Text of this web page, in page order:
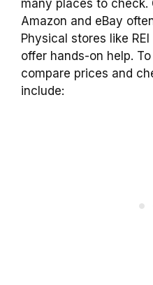
many places to check.
Amazon and eBay
Physical stores like
offer hands-on help.
compare prices and
include: